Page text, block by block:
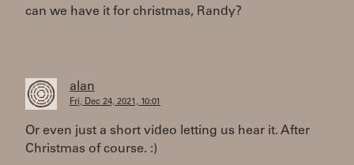
can we have it for christmas, Randy?
alan
Fri, Dec 24, 2021, 10:01
Or even just a short video letting us hear it. After
Christmas of course. :)